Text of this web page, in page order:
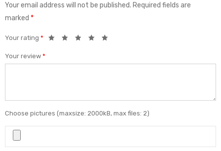
Your email address will not be published. Required fields are
marked *
Your rating *
Your review *
Choose pictures (maxsize: 2000kB, max files: 2)